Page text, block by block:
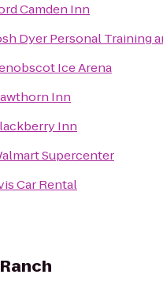
Camden Inn
Dyer Personal Training
Ice Arena
Inn
Inn
Supercenter
Car Rental